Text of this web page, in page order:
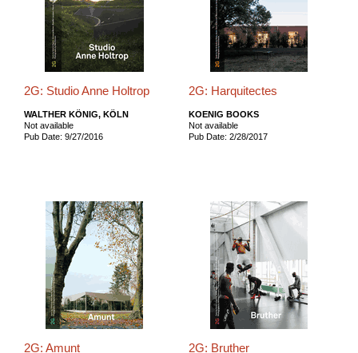
2G: Studio Anne Holtrop
WALTHER KÖNIG, KÖLN
Not available
Pub Date: 9/27/2016
2G: Harquitectes
KOENIG BOOKS
Not available
Pub Date: 2/28/2017
2G: Amunt 2G: Bruther